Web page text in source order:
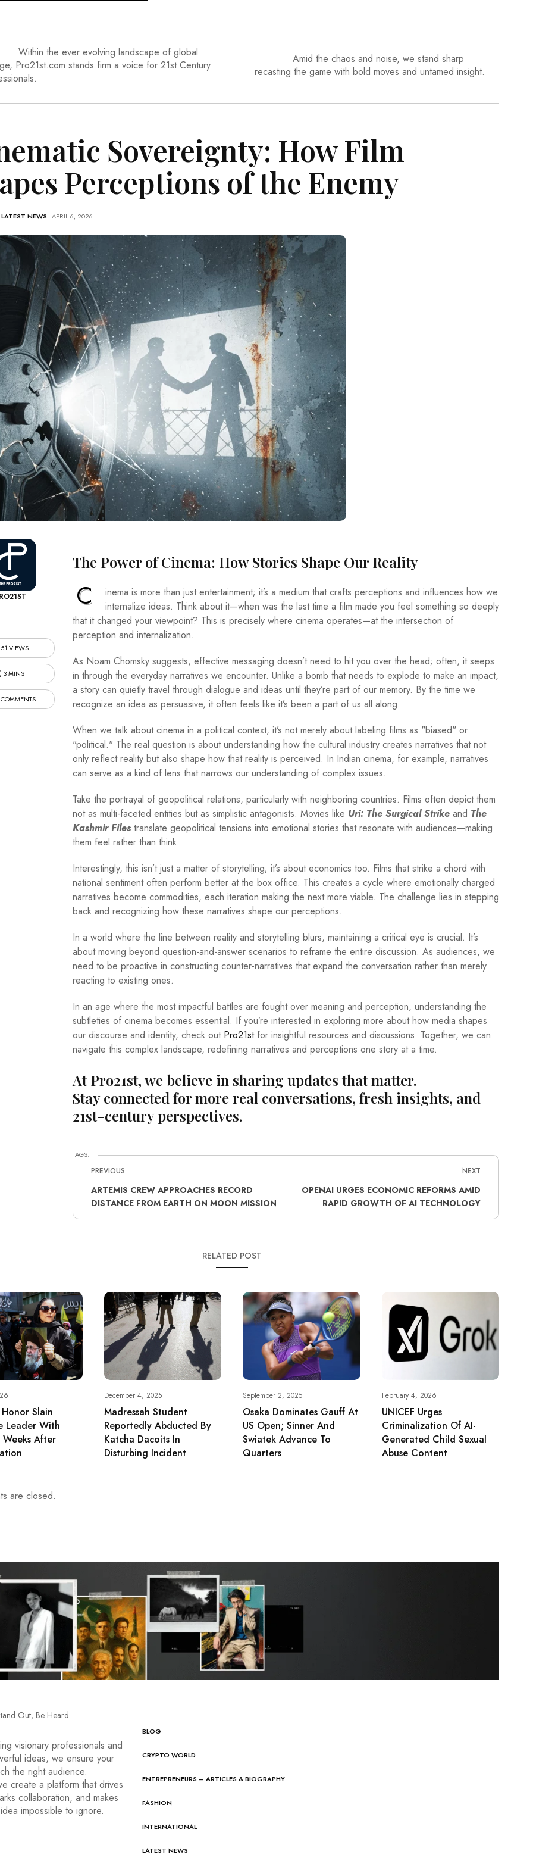
Within the ever evolving landscape of global
Pro21st.com stands firm a voice for 21st Century
Amid the chaos and noise, we stand sharp
recasting the game with bold moves and untamed insight.
Sovereignty: How Film
Perceptions of the Enemy
LATEST NEWS - APRIL 6, 2026
51 VIEWS
3 MINS
The Power of Cinema: How Stories Shape Our Reality
C
inema is more than just entertainment; it’s a medium that crafts perceptions and influences how we
internalize ideas. Think about it—when was the last time a film made you feel something so deeply
that it changed your viewpoint? This is precisely where cinema operates—at the intersection of
perception and internalization.
As Noam Chomsky suggests, effective messaging doesn’t need to hit you over the head; often, it seeps
in through the everyday narratives we encounter. Unlike a bomb that needs to explode to make an impact,
a story can quietly travel through dialogue and ideas until they’re part of our memory. By the time we
recognize an idea as persuasive, it often feels like it’s been a part of us all along.
When we talk about cinema in a political context, it’s not merely about labeling films as "biased" or
"political." The real question is about understanding how the cultural industry creates narratives that not
only reflect reality but also shape how that reality is perceived. In Indian cinema, for example, narratives
can serve as a kind of lens that narrows our understanding of complex issues.
Take the portrayal of geopolitical relations, particularly with neighboring countries. Films often depict them
not as multi-faceted entities but as simplistic antagonists. Movies like Uri: The Surgical Strikeand The
Kashmir Filestranslate geopolitical tensions into emotional stories that resonate with audiences—making
them feel rather than think.
Interestingly, this isn’t just a matter of storytelling; it’s about economics too. Films that strike a chord with
national sentiment often perform better at the box office. This creates a cycle where emotionally charged
narratives become commodities, each iteration making the next more viable. The challenge lies in stepping
back and recognizing how these narratives shape our perceptions.
In a world where the line between reality and storytelling blurs, maintaining a critical eye is crucial. It’s
about moving beyond question-and-answer scenarios to reframe the entire discussion. As audiences, we
need to be proactive in constructing counter-narratives that expand the conversation rather than merely
reacting to existing ones.
In an age where the most impactful battles are fought over meaning and perception, understanding the
subtleties of cinema becomes essential. If you’re interested in exploring more about how media shapes
our discourse and identity, check out Pro21stfor insightful resources and discussions. Together, we can
navigate this complex landscape, redefining narratives and perceptions one story at a time.
At Pro21st, we believe in sharing updates that matter.
Stay connected for more real conversations, fresh insights, and
21st-century perspectives.
TAGS:
PREVIOUS
ARTEMIS CREW APPROACHES RECORD
DISTANCE FROM EARTH ON MOON MISSION
NEXT
OPENAI URGES ECONOMIC REFORMS AMID
RAPID GROWTH OF AI TECHNOLOGY
RELATED POST
Slain
Leader With
After
December 4, 2025
Madressah Student
Reportedly Abducted By
Katcha Dacoits In
Disturbing Incident
September 2, 2025
Osaka Dominates Gauff At
US Open; Sinner And
Swiatek Advance To
Quarters
February 4, 2026
UNICEF Urges
Criminalization Of AI-
Generated Child Sexual
Abuse Content
are closed.
Out, Be Heard
visionary professionals and
ideas, we ensure your
the right audience.
create a platform that drives
collaboration, and makes
impossible to ignore.
BLOG
CRYPTO WORLD
ENTREPRENEURS – ARTICLES & BIOGRAPHY
FASHION
INTERNATIONAL
LATEST NEWS